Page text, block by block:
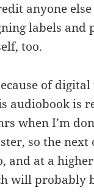
anyone
labels and
too.
of
audiobook is
when I’m
so the
and at a
will probably